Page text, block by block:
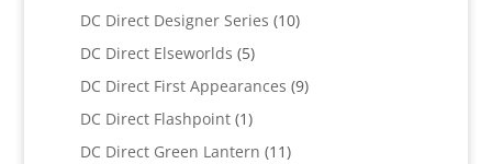
DC Direct Designer Series 1010
DC Direct Elseworlds 55
products
DC Direct First Appearances 99
DC Direct Flashpoint 11
product
DC Direct Green Lantern 1111